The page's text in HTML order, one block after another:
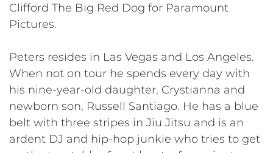
Clifford The Big Red Dog for Paramount
Pictures.
Peters resides in Las Vegas and Los Angeles.
When not on tour he spends every day with
his nine-year-old daughter, Crystianna and
newborn son, Russell Santiago. He has a blue
belt with three stripes in Jiu Jitsu and is an
ardent DJ and hip-hop junkie who tries to get